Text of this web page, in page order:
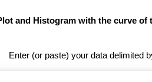
and Histogram with the curve
Enter (or paste) your data delimited